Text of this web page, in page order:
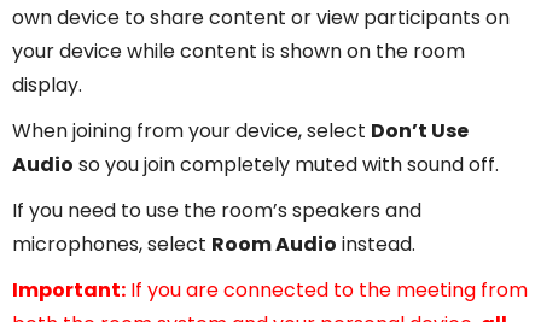
own device to share content or view participants on
your device while content is shown on the room
display.
When joining from your device, select Don’t Use
Audio so you join completely muted with sound off.
If you need to use the room’s speakers and
microphones, select Room Audio instead.
Important: If you are connected to the meeting from